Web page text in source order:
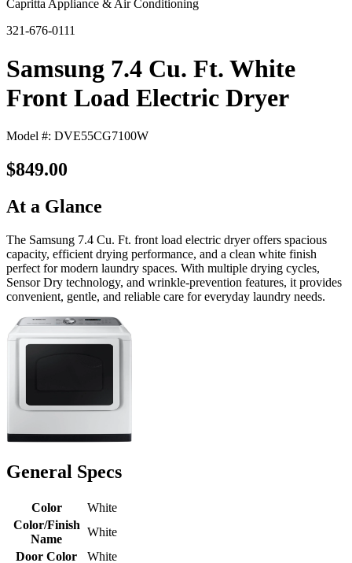
Capritta Appliance & Air Conditioning
321-676-0111
Samsung 7.4 Cu. Ft. White
Front Load Electric Dryer
Model #: DVE55CG7100W
$849.00
At a Glance
The Samsung 7.4 Cu. Ft. front load electric dryer offers spacious
capacity, efficient drying performance, and a clean white finish
perfect for modern laundry spaces. With multiple drying cycles,
Sensor Dry technology, and wrinkle-prevention features, it provides
convenient, gentle, and reliable care for everyday laundry needs.
General Specs
Color
White
Color/Finish
Name
White
Door Color
White